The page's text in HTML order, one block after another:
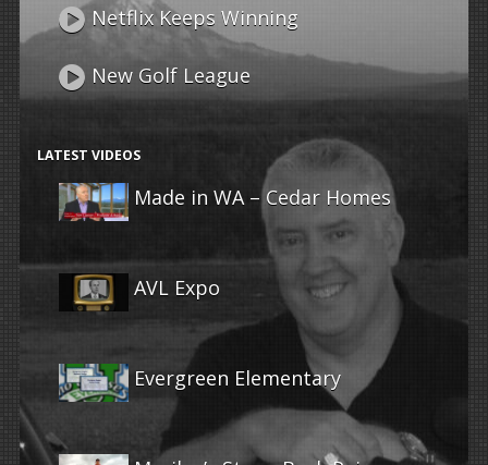
Netflix Keeps Winning
New Golf League
LATEST VIDEOS
Made in WA – Cedar Homes
AVL Expo
Evergreen Elementary